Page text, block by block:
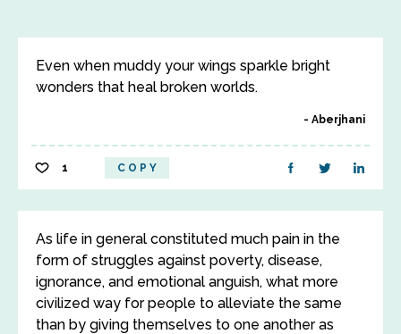
Even when muddy your wings sparkle bright
wonders that heal broken worlds.
Aberjhani
1 COPY
As life in general constituted much pain in the
form of struggles against poverty, disease,
ignorance, and emotional anguish, what more
civilized way for people to alleviate the same
than by giving themselves to one another as